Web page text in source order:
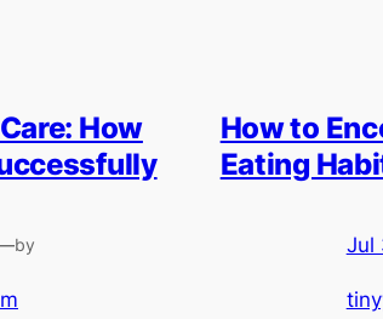
How
by
How to
Eating
Jul